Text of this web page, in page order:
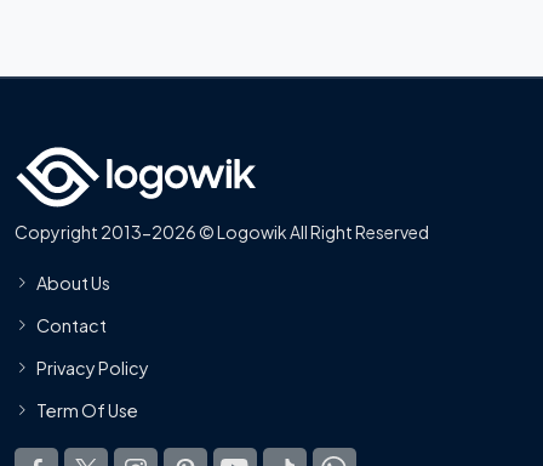
Copyright 2013-2026 © Logowik All Right Reserved
About Us
Contact
Privacy Policy
Term Of Use